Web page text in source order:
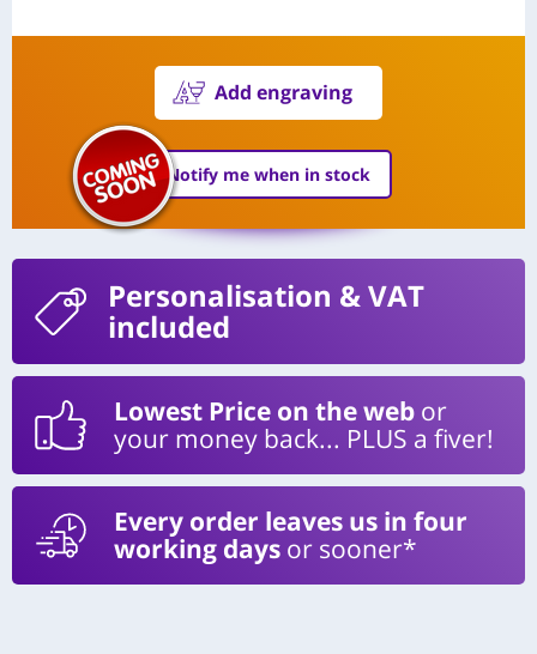
Add engraving
Notify me when in stock
Personalisation & VAT
included
Lowest Price on the web or
your money back... PLUS a fiver!
Every order leaves us in four
working days or sooner*